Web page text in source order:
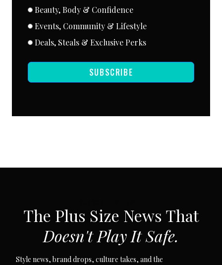
Beauty, Body & Confidence
Events, Community & Lifestyle
Deals, Steals & Exclusive Perks
SUBSCRIBE
The Plus Size News That
Doesn't Play It Safe.
Style news, brand drops, culture takes, and the